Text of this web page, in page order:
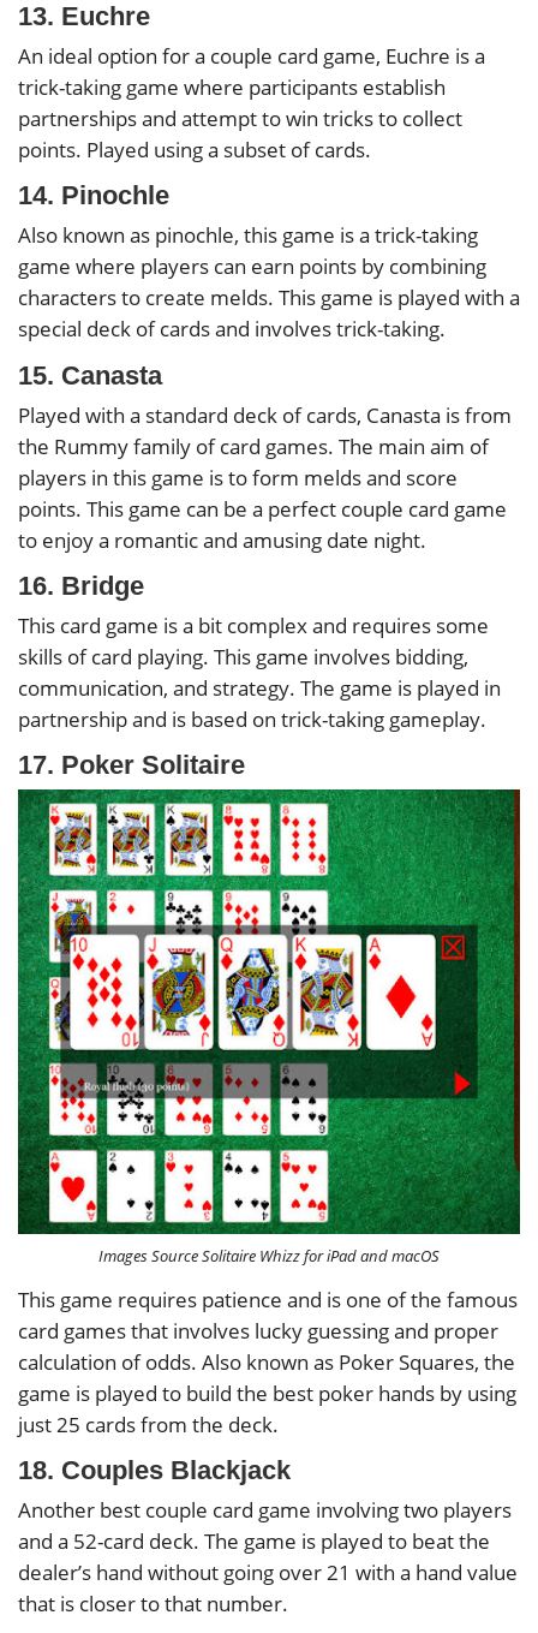
13. Euchre
An ideal option for a couple card game, Euchre is a
trick-taking game where participants establish
partnerships and attempt to win tricks to collect
points. Played using a subset of cards.
14. Pinochle
Also known as pinochle, this game is a trick-taking
game where players can earn points by combining
characters to create melds. This game is played with a
special deck of cards and involves trick-taking.
15. Canasta
Played with a standard deck of cards, Canasta is from
the Rummy family of card games. The main aim of
players in this game is to form melds and score
points. This game can be a perfect couple card game
to enjoy a romantic and amusing date night.
16. Bridge
This card game is a bit complex and requires some
skills of card playing. This game involves bidding,
communication, and strategy. The game is played in
partnership and is based on trick-taking gameplay.
17. Poker Solitaire
Images Source Solitaire Whizz for iPad and macOS
This game requires patience and is one of the famous
card games that involves lucky guessing and proper
calculation of odds. Also known as Poker Squares, the
game is played to build the best poker hands by using
just 25 cards from the deck.
18. Couples Blackjack
Another best couple card game involving two players
and a 52-card deck. The game is played to beat the
dealer’s hand without going over 21 with a hand value
that is closer to that number.